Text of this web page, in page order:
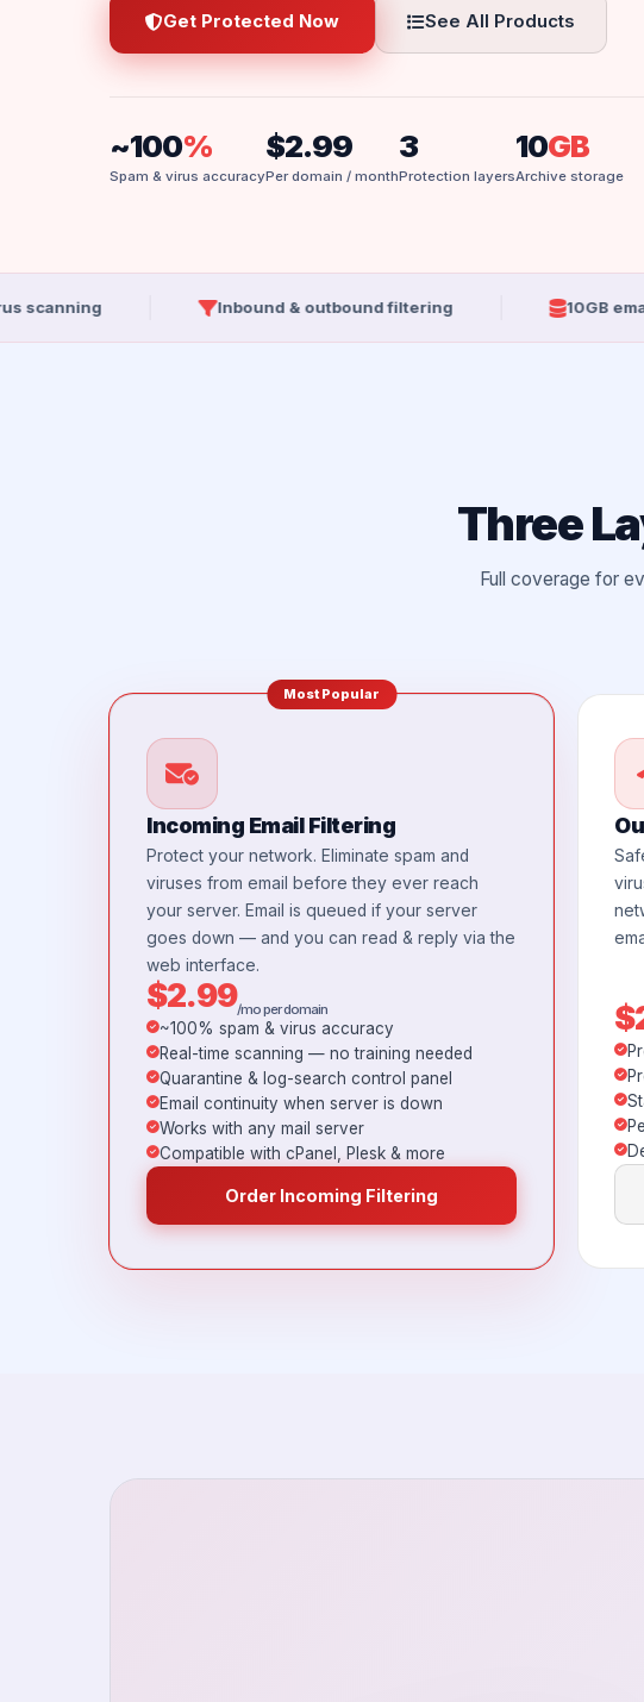
Get Protected Now See All Products
~100%
Spam & virus accuracy
$2.99
Per domain / month
3
Protection layers
10GB
Archive storage
Inbound & outbound filtering 10GB email
Three
Full coverage for
Most Popular
Incoming Email Filtering
Protect your network. Eliminate spam and
viruses from email before they ever reach
your server. Email is queued if your server
goes down — and you can read & reply via the
web interface.
$2.99/mo per domain
~100% spam & virus accuracy
Real-time scanning — no training needed
Quarantine & log-search control panel
Email continuity when server is down
Works with any mail server
Compatible with cPanel, Plesk & more
Order Incoming Filtering